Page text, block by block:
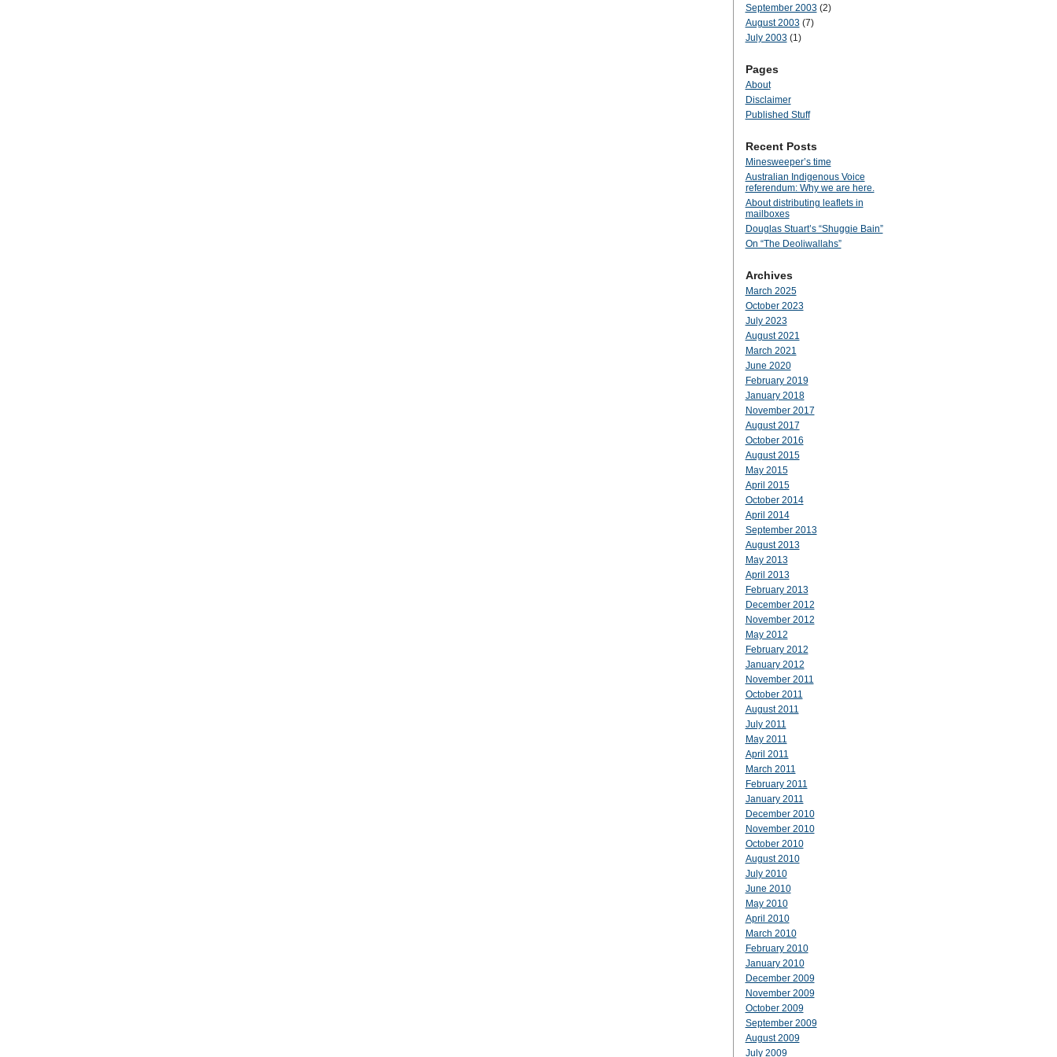
September 2003(2)
August 2003(7)
July 2003(1)
Pages
About
Disclaimer
Published Stuff
Recent Posts
Minesweeper’s time
Australian Indigenous Voice
referendum: Why we are here.
About distributing leaflets in
mailboxes
Douglas Stuart’s “Shuggie Bain”
On “The Deoliwallahs”
Archives
March 2025
October 2023
July 2023
August 2021
March 2021
June 2020
February 2019
January 2018
November 2017
August 2017
October 2016
August 2015
May 2015
April 2015
October 2014
April 2014
September 2013
August 2013
May 2013
April 2013
February 2013
December 2012
November 2012
May 2012
February 2012
January 2012
November 2011
October 2011
August 2011
July 2011
May 2011
April 2011
March 2011
February 2011
January 2011
December 2010
November 2010
October 2010
August 2010
July 2010
June 2010
May 2010
April 2010
March 2010
February 2010
January 2010
December 2009
November 2009
October 2009
September 2009
August 2009
July 2009